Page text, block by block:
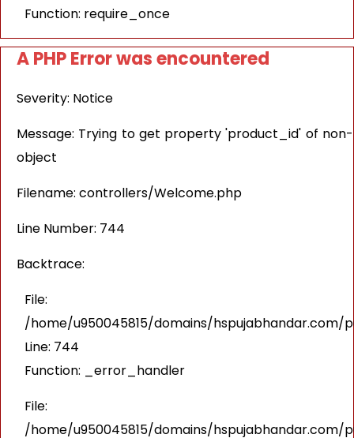
Function: require_once
A PHP Error was encountered
Severity: Notice
Message: Trying to get property 'product_id' of non-
object
Filename: controllers/Welcome.php
Line Number: 744
Backtrace:
File:
/home/u950045815/domains/
Line: 744
Function: _error_handler
File:
/home/u950045815/domains/hspujabhandar.com/